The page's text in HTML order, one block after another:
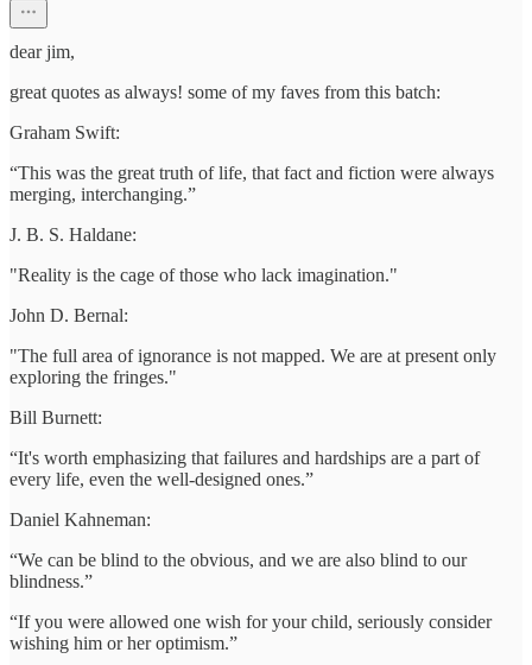
dear jim,
great quotes as always! some of my faves from this batch:
Graham Swift:
“This was the great truth of life, that fact and fiction were always
merging, interchanging.”
J. B. S. Haldane:
"Reality is the cage of those who lack imagination."
John D. Bernal:
"The full area of ignorance is not mapped. We are at present only
exploring the fringes."
Bill Burnett:
“It's worth emphasizing that failures and hardships are a part of
every life, even the well-designed ones.”
Daniel Kahneman:
“We can be blind to the obvious, and we are also blind to our
blindness.”
“If you were allowed one wish for your child, seriously consider
wishing him or her optimism.”